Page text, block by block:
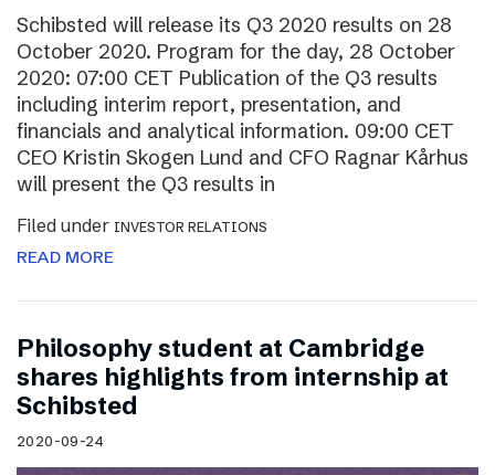
Schibsted will release its Q3 2020 results on 28
October 2020. Program for the day, 28 October
2020: 07:00 CET Publication of the Q3 results
including interim report, presentation, and
financials and analytical information. 09:00 CET
CEO Kristin Skogen Lund and CFO Ragnar Kårhus
will present the Q3 results in
Filed under INVESTOR RELATIONS
READ MORE
Philosophy student at Cambridge
shares highlights from internship at
Schibsted
2020-09-24